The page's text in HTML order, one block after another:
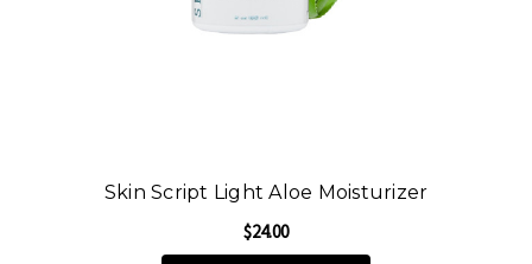
Skin Script Light Aloe Moisturizer
$24.00